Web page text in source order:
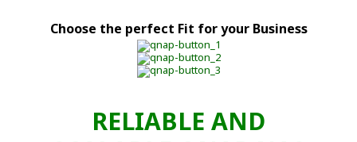
Choose the perfect Fit for your Business
RELIABLE AND